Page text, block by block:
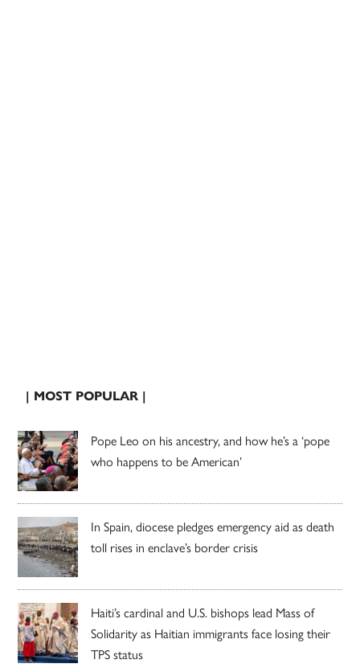
| MOST POPULAR |
Pope Leo on his ancestry, and how he’s a ‘pope
who happens to be American’
In Spain, diocese pledges emergency aid as death
toll rises in enclave’s border crisis
Haiti’s cardinal and U.S. bishops lead Mass of
Solidarity as Haitian immigrants face losing their
TPS status